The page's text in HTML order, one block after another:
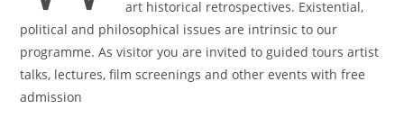
art historical retrospectives. Existential,
political and philosophical issues are intrinsic to our
programme. As visitor you are invited to guided tours artist
talks, lectures, film screenings and other events with free
admission